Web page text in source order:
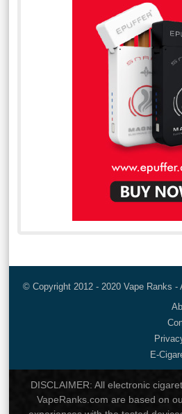
© Copyright 2012 - 2020 Vape Ranks -
E-
DISCLAIMER: All electronic
VapeRanks.com are based on